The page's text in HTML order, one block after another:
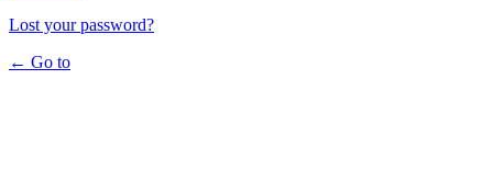
Lost your password?
← Go to